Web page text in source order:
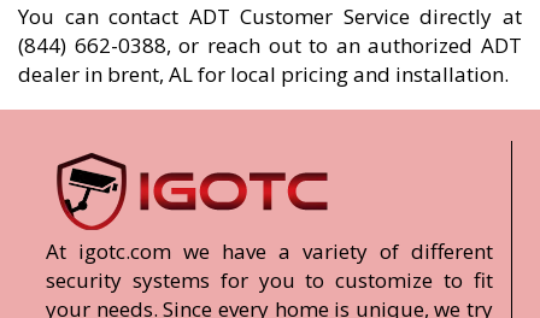
You can contact ADT Customer Service directly at
(844) 662-0388, or reach out to an authorized ADT
dealer in brent, AL for local pricing and installation.
At igotc.com we have a variety of different
security systems for you to customize to fit
your needs. Since every home is unique, we try